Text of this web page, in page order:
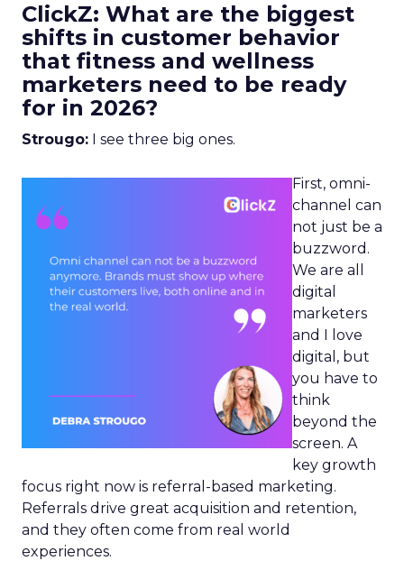
ClickZ: What are the biggest
shifts in customer behavior
that fitness and wellness
marketers need to be ready
for in 2026?
Strougo: I see three big ones.
First, omni-
channel can
not just be a
buzzword.
We are all
digital
marketers
and I love
digital, but
you have to
think
beyond the
screen. A
key growth
focus right now is referral-based marketing.
Referrals drive great acquisition and retention,
and they often come from real world
experiences.